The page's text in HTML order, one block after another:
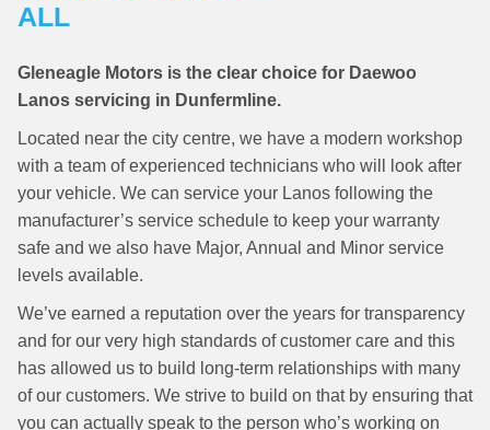
ALL
Gleneagle Motors is the clear choice for Daewoo
Lanos servicing in Dunfermline.
Located near the city centre, we have a modern workshop
with a team of experienced technicians who will look after
your vehicle. We can service your Lanos following the
manufacturer’s service schedule to keep your warranty
safe and we also have Major, Annual and Minor service
levels available.
We’ve earned a reputation over the years for transparency
and for our very high standards of customer care and this
has allowed us to build long-term relationships with many
of our customers. We strive to build on that by ensuring that
you can actually speak to the person who’s working on